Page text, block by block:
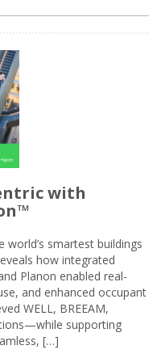
with
smartest buildings
how integrated
Planon enabled real-
and enhanced occupant
WELL, BREEAM,
supporting
[…]